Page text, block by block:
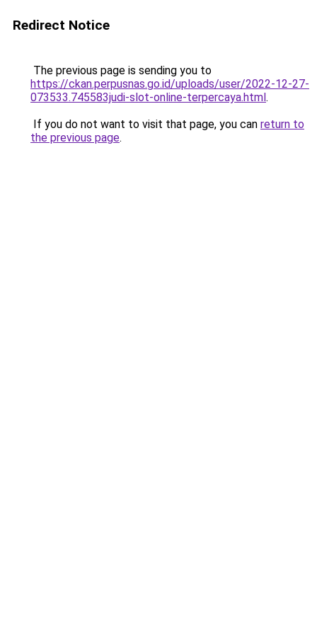
Redirect Notice
The previous page is sending you to
https://ckan.perpusnas.go.id/uploads/user/2022-12-27-
073533.745583judi-slot-online-terpercaya.html.
If you do not want to visit that page, you can return to
the previous page.